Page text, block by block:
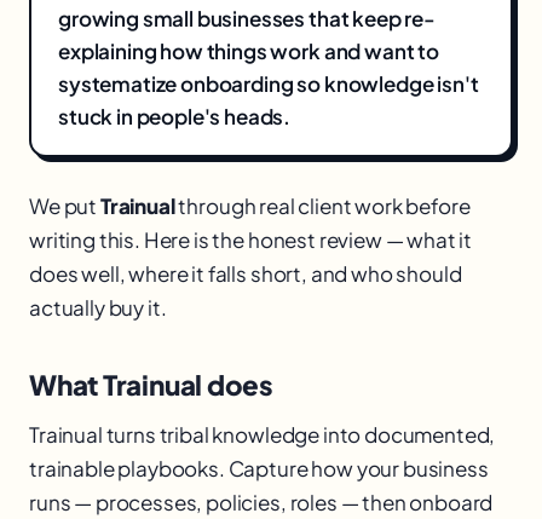
growing small businesses that keep re-
explaining how things work and want to
systematize onboarding so knowledge isn't
stuck in people's heads.
We putTrainualthrough real client work before
writing this. Here is the honest review — what it
does well, where it falls short, and who should
actually buy it.
What Trainual does
Trainual turns tribal knowledge into documented,
trainable playbooks. Capture how your business
runs — processes, policies, roles — then onboard